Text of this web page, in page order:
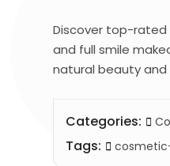
Discover top-rated
and full smile
natural beauty and
Categories:
Tags: